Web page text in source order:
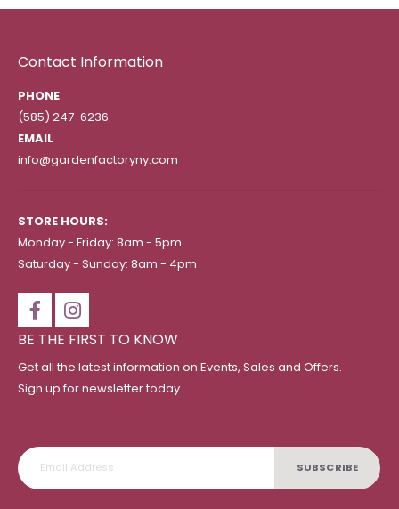
Contact Information
PHONE
(585) 247-6236
EMAIL
info@gardenfactoryny.com
STORE HOURS:
Monday - Friday: 8am - 5pm
Saturday - Sunday: 8am - 4pm
BE THE FIRST TO KNOW
Get all the latest information on Events, Sales and Offers.
Sign up for newsletter today.
SUBSCRIBE